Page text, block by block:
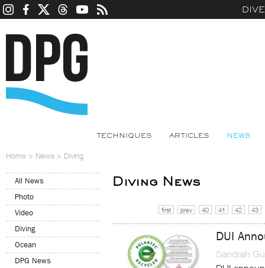
TECHNIQUES ARTICLES NEWS
Home > News > Diving
All News
Photo
Video
Diving
Ocean
DPG News
Diving News
first prev 40 41 42 43
DUI
Sandrah